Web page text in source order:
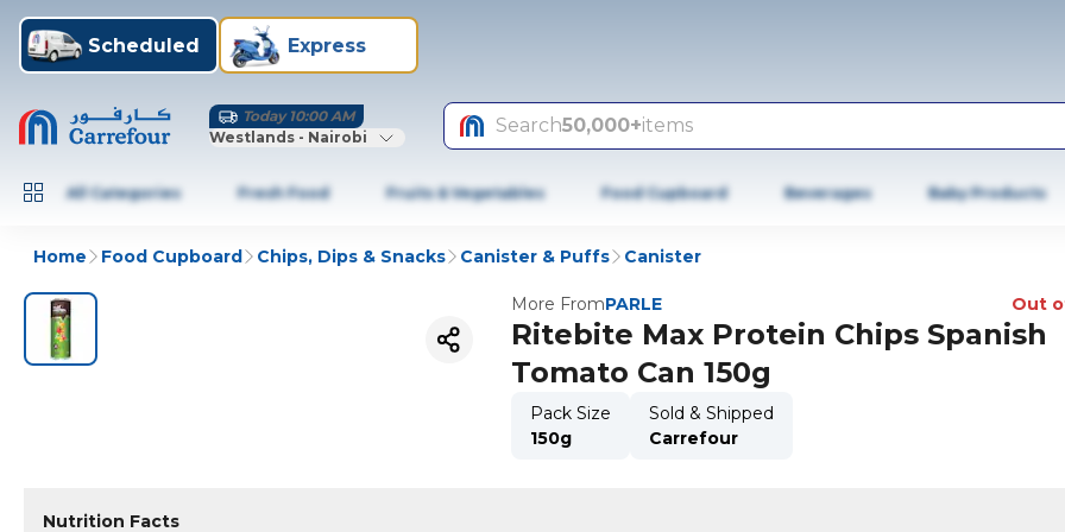
Scheduled Express
Today 10:00 AM
Westlands - Nairobi
Search50,000+items
All Categories Fresh Food Fruits & Vegetables Food Cupboard Beverages Baby Products
Home Food Cupboard Chips, Dips & Snacks Canister & Puffs Canister
More FromPARLE Out
Ritebite Max Protein Chips Spanish
Tomato Can 150g
Pack Size
150g
Sold & Shipped
Carrefour
Nutrition Facts